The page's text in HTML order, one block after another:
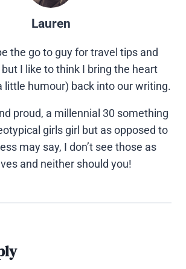
Lauren
the go to guy for travel tips and
I like to think I bring the heart
little humour) back into our writing.
proud, a millennial 30 something
girls girl but as opposed to
may say, I don’t see those as
and neither should you!